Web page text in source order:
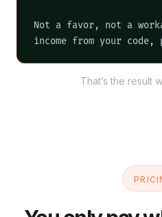
Not a favor, not a
income from your
That’s the result